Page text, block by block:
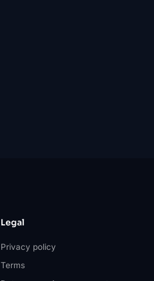
Legal
Privacy policy
Terms